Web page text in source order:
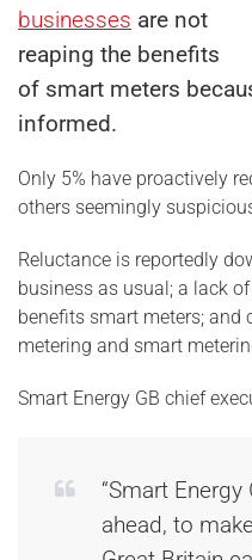
businesses are not
reaping the benefits
of smart meters
informed.
Only 5% have proactively
others seemingly
Reluctance is reportedly
business as usual; a lack
benefits smart meters; and
metering and smart
Smart Energy GB chief
“Smart
ahead, to